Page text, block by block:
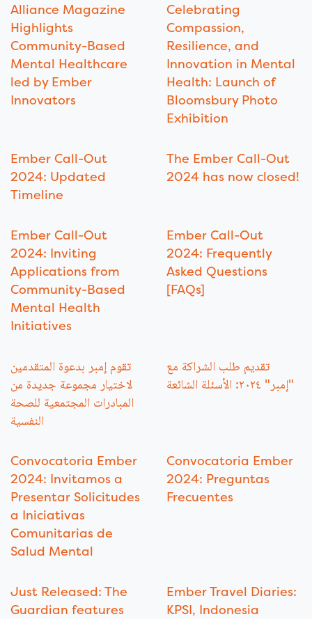
Alliance Magazine
Highlights
Community-Based
Mental Healthcare
led by Ember
Innovators
Celebrating
Compassion,
Resilience, and
Innovation in Mental
Health: Launch of
Bloomsbury Photo
Exhibition
Ember Call-Out
2024: Updated
Timeline
The Ember Call-Out
2024 has now closed!
Ember Call-Out
2024: Inviting
Applications from
Community-Based
Mental Health
Initiatives
Ember Call-Out
2024: Frequently
Asked Questions
[FAQs]
تقوم إمبر بدعوة المتقدمين
لاختيار مجموعة جديدة من
المبادرات المجتمعية للصحة
النفسية
تقديم طلب الشراكة مع
"إمبر" ٢٠٢٤: الأسئلة الشائعة
Convocatoria Ember
2024: Invitamos a
Presentar Solicitudes
a Iniciativas
Comunitarias de
Salud Mental
Convocatoria Ember
2024: Preguntas
Frecuentes
Just Released: The
Guardian features
Ember Travel Diaries:
KPSI, Indonesia